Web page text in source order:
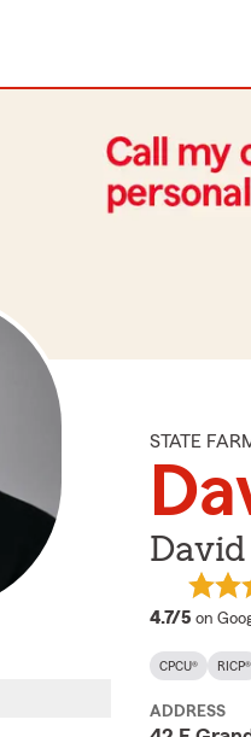
STATE
4.7/5 on
CPCU® RICP®
ADDRESS